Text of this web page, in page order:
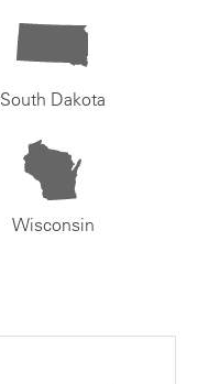
South Dakota
Wisconsin